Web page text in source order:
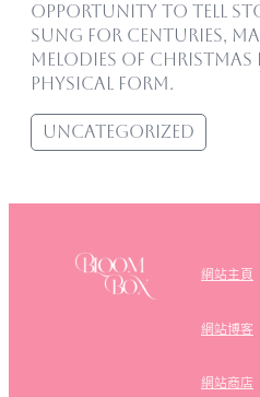
opportunity to tell
sung for centuries,
melodies of
physical form.
Uncategorized
網站主頁
網站博客
網站商店